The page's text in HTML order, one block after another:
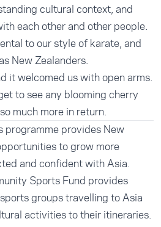
cultural context, and
each other and other people.
to our style of karate, and
New Zealanders.
it welcomed us with open arms.
to see any blooming cherry
much more in return.
programme provides New
to grow more
and confident with Asia.
Sports Fund provides
groups travelling to Asia
activities to their itineraries.